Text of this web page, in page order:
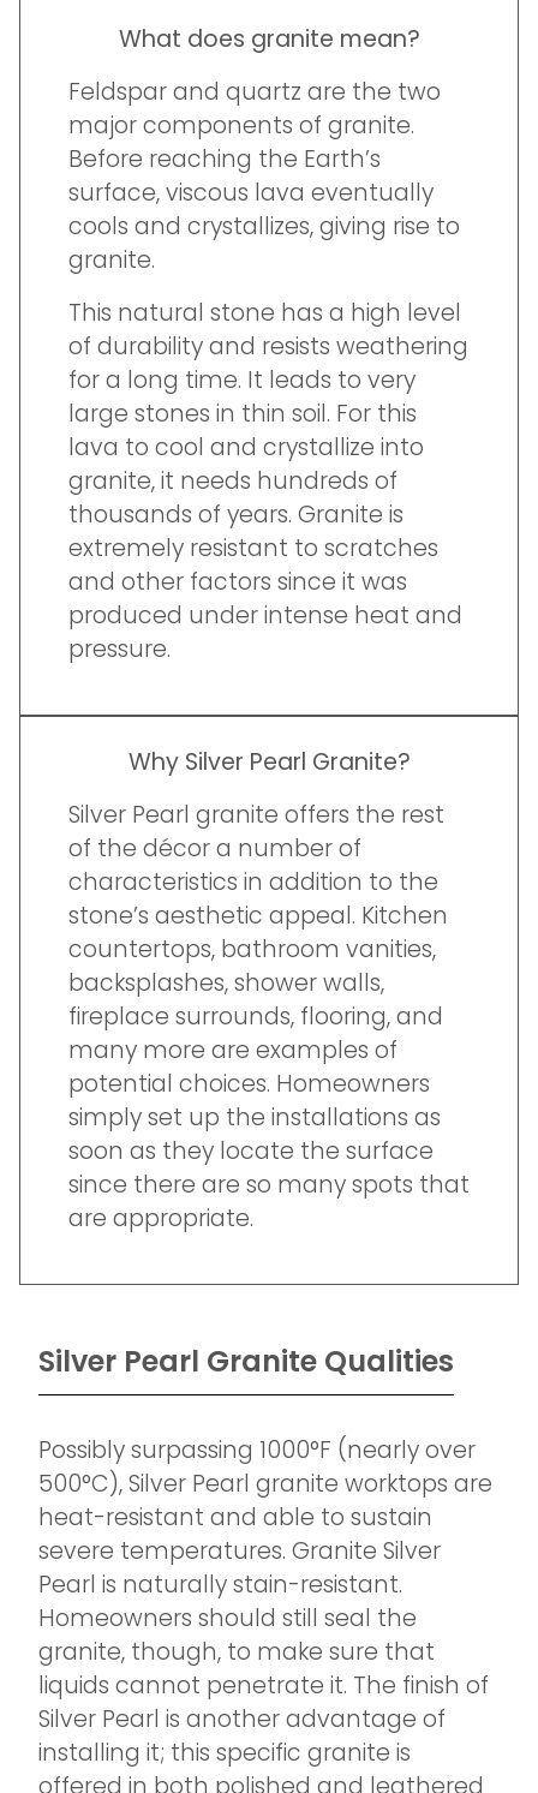
What does granite mean?
Feldspar and quartz are the two
major components of granite.
Before reaching the Earth’s
surface, viscous lava eventually
cools and crystallizes, giving rise to
granite.
This natural stone has a high level
of durability and resists weathering
for a long time. It leads to very
large stones in thin soil. For this
lava to cool and crystallize into
granite, it needs hundreds of
thousands of years. Granite is
extremely resistant to scratches
and other factors since it was
produced under intense heat and
pressure.
Why Silver Pearl Granite?
Silver Pearl granite offers the rest
of the décor a number of
characteristics in addition to the
stone’s aesthetic appeal. Kitchen
countertops, bathroom vanities,
backsplashes, shower walls,
fireplace surrounds, flooring, and
many more are examples of
potential choices. Homeowners
simply set up the installations as
soon as they locate the surface
since there are so many spots that
are appropriate.
Silver Pearl Granite Qualities
Possibly surpassing 1000°F (nearly over
500°C), Silver Pearl granite worktops are
heat-resistant and able to sustain
severe temperatures. Granite Silver
Pearl is naturally stain-resistant.
Homeowners should still seal the
granite, though, to make sure that
liquids cannot penetrate it. The finish of
Silver Pearl is another advantage of
installing it; this specific granite is
offered in both polished and leathered